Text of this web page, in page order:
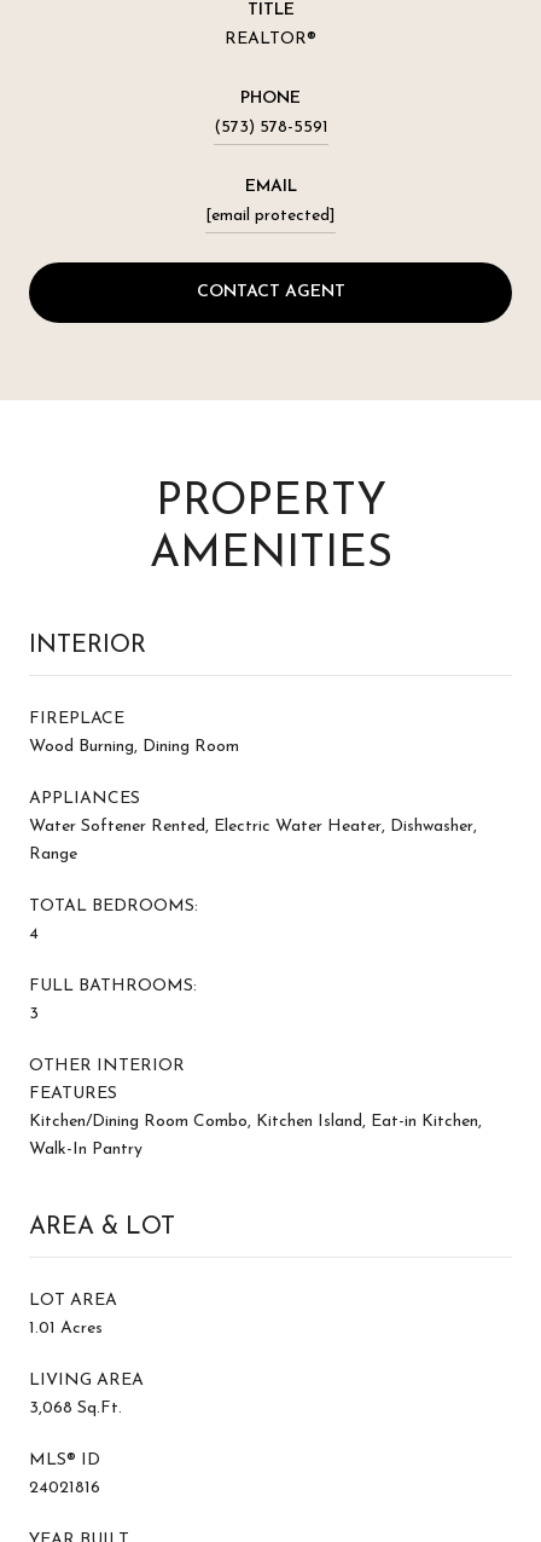
TITLE
REALTOR®
PHONE
(573) 578-5591
EMAIL
[email protected]
CONTACT AGENT
PROPERTY
AMENITIES
INTERIOR
FIREPLACE
Wood Burning, Dining Room
APPLIANCES
Water Softener Rented, Electric Water Heater, Dishwasher,
Range
TOTAL BEDROOMS:
4
FULL BATHROOMS:
3
OTHER INTERIOR
FEATURES
Kitchen/Dining Room Combo, Kitchen Island, Eat-in Kitchen,
Walk-In Pantry
AREA & LOT
LOT AREA
1.01 Acres
LIVING AREA
3,068 Sq.Ft.
MLS® ID
24021816